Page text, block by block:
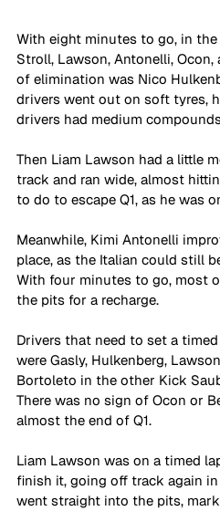
With eight minutes to go, in
Stroll, Lawson, Antonelli, Ocon,
of elimination was Nico
drivers went out on soft tyres,
drivers had medium
Then Liam Lawson had a little
track and ran wide, almost
to do to escape Q1, as he was
Meanwhile, Kimi Antonelli
place, as the Italian could still
With four minutes to go, most
the pits for a recharge.
Drivers that need to set a
were Gasly, Hulkenberg,
Bortoleto in the other Kick
There was no sign of Ocon or
almost the end of Q1.
Liam Lawson was on a timed
finish it, going off track again
went straight into the pits,